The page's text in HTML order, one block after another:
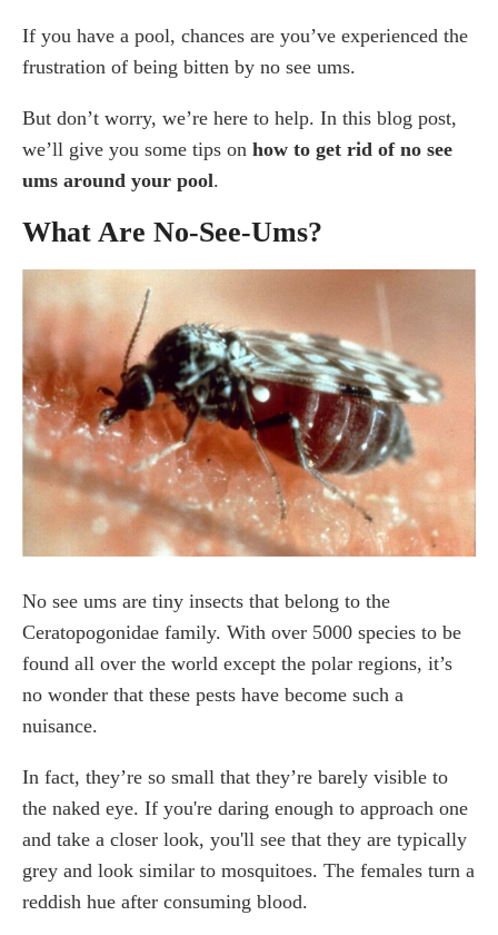
How To Get Rid Of No See Ums Using Insecticides
Ums
Hire a Pest Control Technician Today
Frequently Asked Questions
What will keep No see ums away?
Final Thoughts about No See Ums
If you have a pool, chances are you’ve experienced the
frustration of being bitten by no see ums.
But don’t worry, we’re here to help. In this blog post,
we’ll give you some tips on how to get rid of no see
ums around your pool.
What Are No-See-Ums?
No see ums are tiny insects that belong to the
Ceratopogonidae family. With over 5000 species to be
found all over the world except the polar regions, it’s
no wonder that these pests have become such a
nuisance.
In fact, they’re so small that they’re barely visible to
the naked eye. If you're daring enough to approach one
and take a closer look, you'll see that they are typically
grey and look similar to mosquitoes. The females turn a
reddish hue after consuming blood.